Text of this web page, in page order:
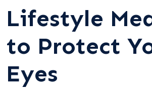
Lifestyle
to Protect
Eyes